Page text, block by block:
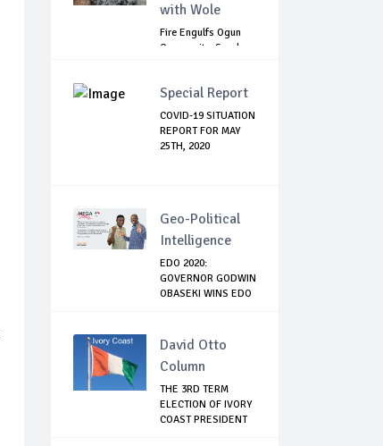
with Wole
Fire Engulfs Ogun
Community, Sparks
Special Report
COVID-19 SITUATION
REPORT FOR MAY
25TH, 2020
Geo-Political
Intelligence
EDO 2020:
GOVERNOR GODWIN
OBASEKI WINS EDO
David Otto
Column
THE 3RD TERM
ELECTION OF IVORY
COAST PRESIDENT